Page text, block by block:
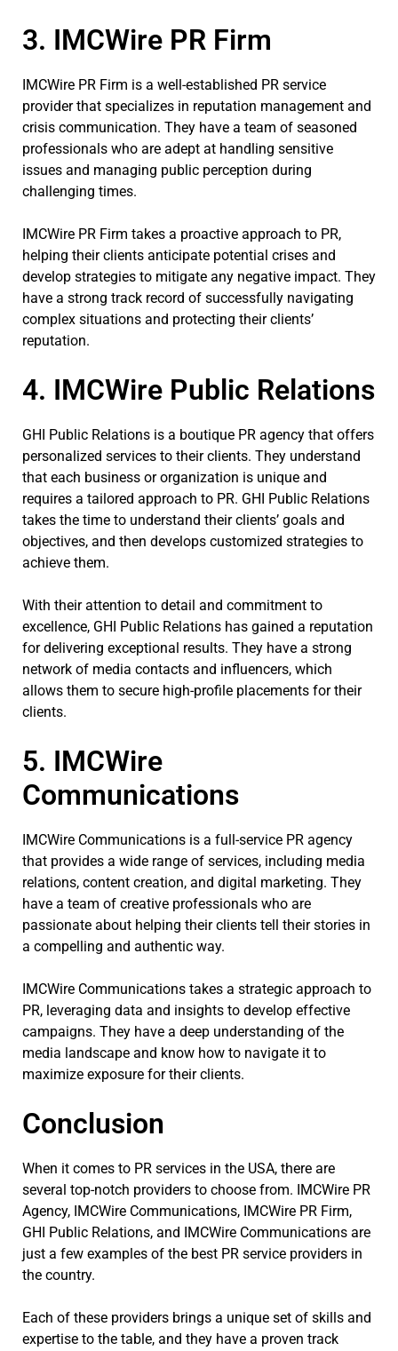
3. IMCWire PR Firm
IMCWire PR Firm is a well-established PR service
provider that specializes in reputation management and
crisis communication. They have a team of seasoned
professionals who are adept at handling sensitive
issues and managing public perception during
challenging times.
IMCWire PR Firm takes a proactive approach to PR,
helping their clients anticipate potential crises and
develop strategies to mitigate any negative impact. They
have a strong track record of successfully navigating
complex situations and protecting their clients’
reputation.
4. IMCWire Public Relations
GHI Public Relations is a boutique PR agency that offers
personalized services to their clients. They understand
that each business or organization is unique and
requires a tailored approach to PR. GHI Public Relations
takes the time to understand their clients’ goals and
objectives, and then develops customized strategies to
achieve them.
With their attention to detail and commitment to
excellence, GHI Public Relations has gained a reputation
for delivering exceptional results. They have a strong
network of media contacts and influencers, which
allows them to secure high-profile placements for their
clients.
5. IMCWire
Communications
IMCWire Communications is a full-service PR agency
that provides a wide range of services, including media
relations, content creation, and digital marketing. They
have a team of creative professionals who are
passionate about helping their clients tell their stories in
a compelling and authentic way.
IMCWire Communications takes a strategic approach to
PR, leveraging data and insights to develop effective
campaigns. They have a deep understanding of the
media landscape and know how to navigate it to
maximize exposure for their clients.
Conclusion
When it comes to PR services in the USA, there are
several top-notch providers to choose from. IMCWire PR
Agency, IMCWire Communications, IMCWire PR Firm,
GHI Public Relations, and IMCWire Communications are
just a few examples of the best PR service providers in
the country.
Each of these providers brings a unique set of skills and
expertise to the table, and they have a proven track